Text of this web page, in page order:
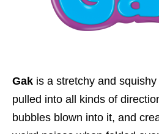
Gak is a stretchy and
pulled into all kinds of
bubbles blown into it, and